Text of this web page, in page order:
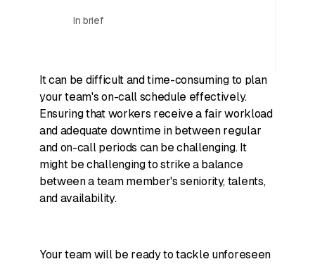
In brief
It can be difficult and time-consuming to plan
your team's on-call schedule effectively.
Ensuring that workers receive a fair workload
and adequate downtime in between regular
and on-call periods can be challenging. It
might be challenging to strike a balance
between a team member's seniority, talents,
and availability.
Your team will be ready to tackle unforeseen